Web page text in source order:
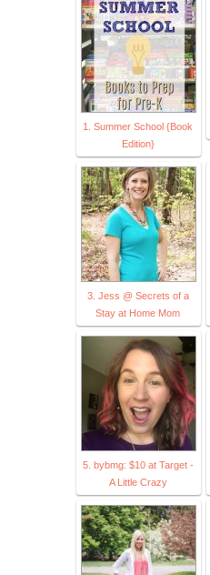
1. Summer School {Book
Edition}
3. Jess @ Secrets of a
Stay at Home Mom
5. bybmg: $10 at Target -
A Little Crazy